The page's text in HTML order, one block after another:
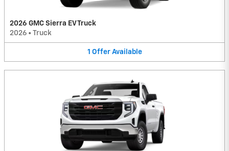
2026 GMC Sierra EV Truck
2026 • Truck
1 Offer Available